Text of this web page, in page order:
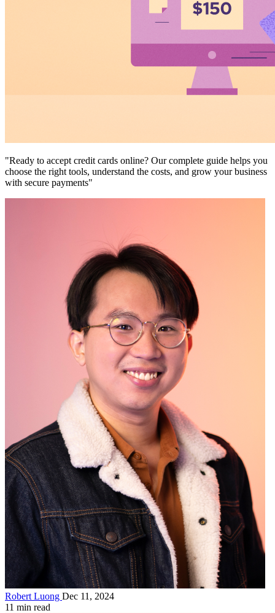
"Ready to accept credit cards online? Our complete guide helps you
choose the right tools, understand the costs, and grow your business
with secure payments"
Robert Luong Dec 11, 2024
11 min read